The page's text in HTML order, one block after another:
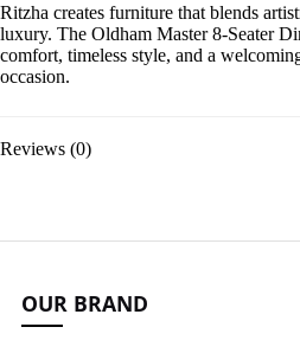
Ritzha creates furniture that blends
luxury. The Oldham Master 8-Seater
comfort, timeless style, and a
occasion.
Reviews (0)
OUR BRAND